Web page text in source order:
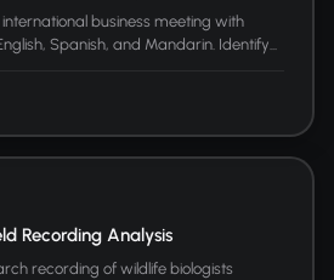
business meeting with
Spanish, and Mandarin. Identify...
Recording Analysis
recording of wildlife biologists